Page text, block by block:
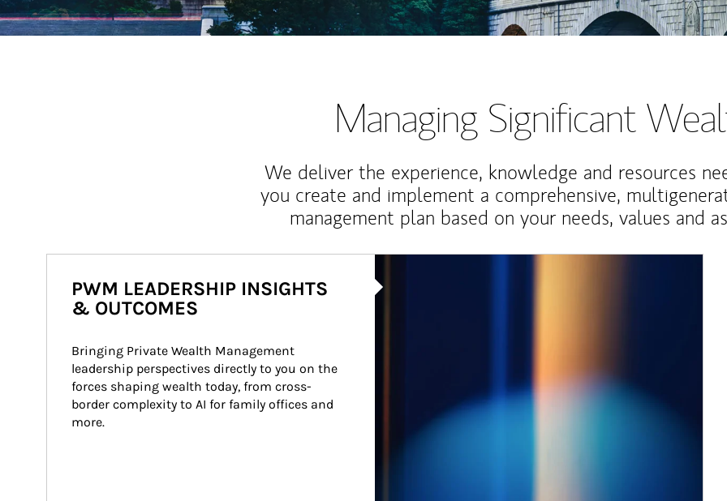
Managing Significant
We deliver the experience, knowledge and resources
you create and implement a comprehensive,
management plan based on your needs, values and
PWM LEADERSHIP INSIGHTS
& OUTCOMES
Bringing Private Wealth Management
leadership perspectives directly to you on the
forces shaping wealth today, from cross-
border complexity to AI for family offices and
more.